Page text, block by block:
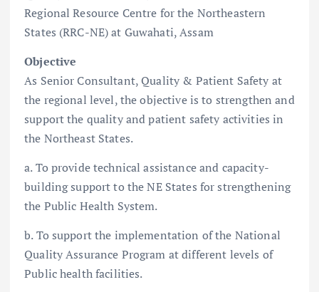
Regional Resource Centre for the Northeastern
States (RRC-NE) at Guwahati, Assam
Objective
As Senior Consultant, Quality & Patient Safety at
the regional level, the objective is to strengthen and
support the quality and patient safety activities in
the Northeast States.
a. To provide technical assistance and capacity-
building support to the NE States for strengthening
the Public Health System.
b. To support the implementation of the National
Quality Assurance Program at different levels of
Public health facilities.